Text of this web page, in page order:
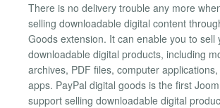
There is no delivery trouble any more
selling downloadable digital content
Goods extension. It can enable you to sell
downloadable digital products, including
archives, PDF files, computer
apps. PayPal digital goods is the first
support selling downloadable digital